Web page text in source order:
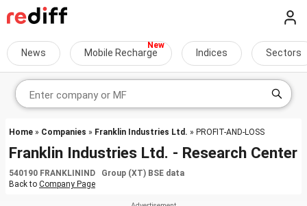
News Mobile Recharge Indices Sectors
Home » Companies » Franklin Industries Ltd. » PROFIT-AND-LOSS
Franklin Industries Ltd. - Research Center
540190 FRANKLININD Group (XT) BSE data
Back to Company Page